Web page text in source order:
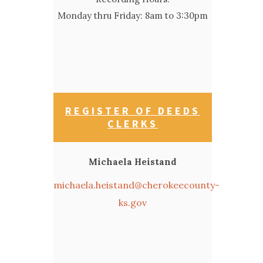
Monday thru Friday: 8am to 3:30pm
REGISTER OF DEEDS
CLERKS
Michaela Heistand
michaela.heistand@cherokeecounty-
ks.gov